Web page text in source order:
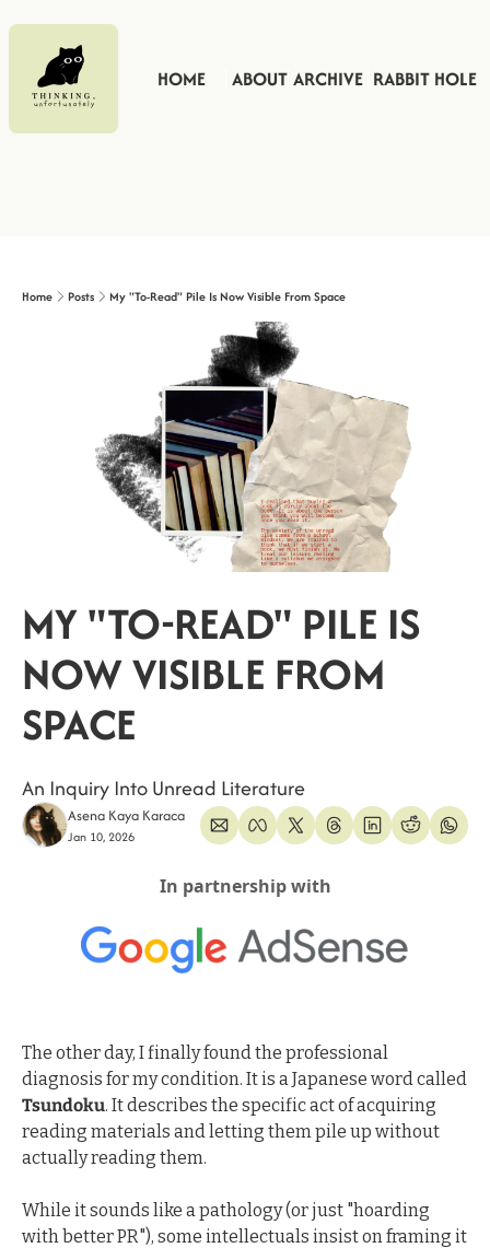
HOME ABOUT ARCHIVE RABBIT HOLE
Home Posts My "To-Read" Pile Is Now Visible From Space
MY "TO-READ" PILE IS
NOW VISIBLE FROM
SPACE
An Inquiry Into Unread Literature
Asena Kaya Karaca
Jan 10, 2026
In partnership with
The other day, I finally found the professional
Tsundoku. It describes the specific act of acquiring
reading materials and letting them pile up without
actually reading them.
While it sounds like a pathology (or just "hoarding
with better PR"), some intellectuals insist on framing it